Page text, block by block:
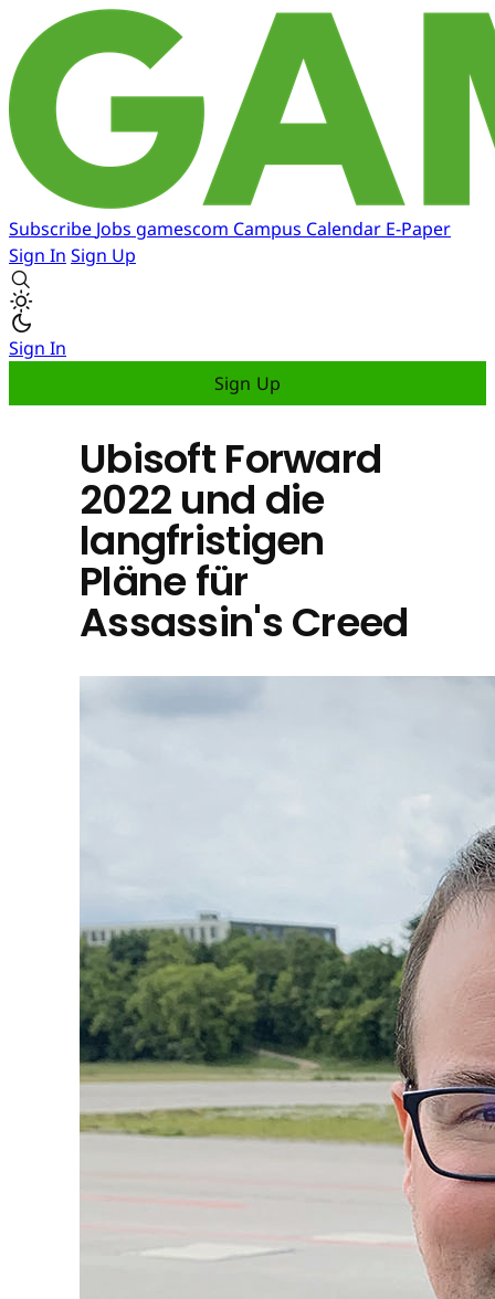
Subscribe Jobs gamescom Campus Calendar E-Paper
Sign In Sign Up
Sign In
Sign Up
Ubisoft Forward
2022 und die
langfristigen
Pläne für
Assassin's Creed